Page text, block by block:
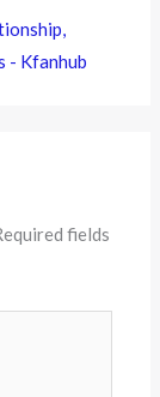
- Kfanhub
fields